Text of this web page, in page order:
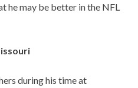
he may be better in the NFL
during his time at